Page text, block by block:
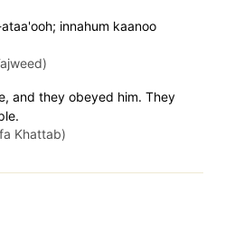
innahum kaanoo
and they obeyed him. They
Khattab)